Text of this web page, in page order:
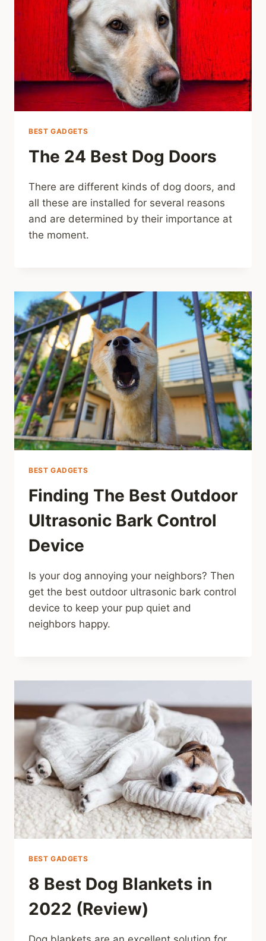
BEST GADGETS
The 24 Best Dog Doors
There are different kinds of dog doors, and
all these are installed for several reasons
and are determined by their importance at
the moment.
BEST GADGETS
Finding The Best Outdoor
Ultrasonic Bark Control
Device
Is your dog annoying your neighbors? Then
get the best outdoor ultrasonic bark control
device to keep your pup quiet and
neighbors happy.
BEST GADGETS
8 Best Dog Blankets in
2022 (Review)